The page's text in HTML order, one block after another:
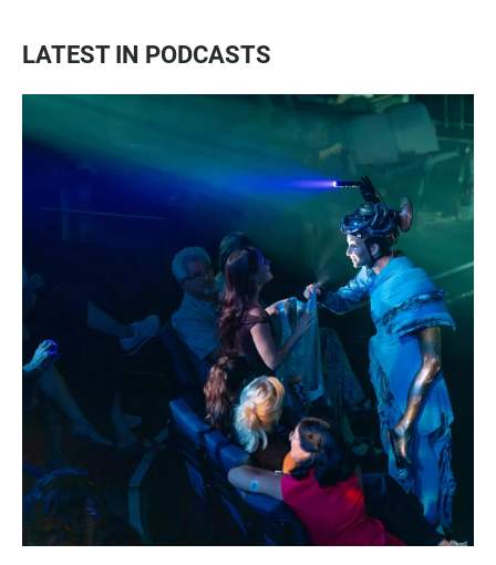
LATEST IN PODCASTS